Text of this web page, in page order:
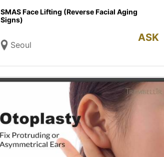
SMAS Face Lifting (Reverse Facial Aging
Signs)
Seoul
ASK